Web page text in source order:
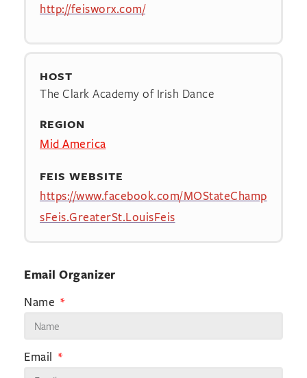
http://feisworx.com/
HOST
The Clark Academy of Irish Dance
REGION
Mid America
FEIS WEBSITE
https://www.facebook.com/MOStateChamp
sFeis.GreaterSt.LouisFeis
Email Organizer
Name
Email